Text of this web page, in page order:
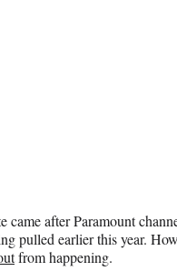
came after Paramount
pulled earlier this year.
from happening.